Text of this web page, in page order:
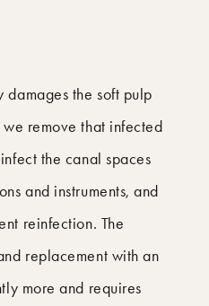
the soft pulp
remove that infected
the canal spaces
and instruments, and
reinfection. The
replacement with an
more and requires